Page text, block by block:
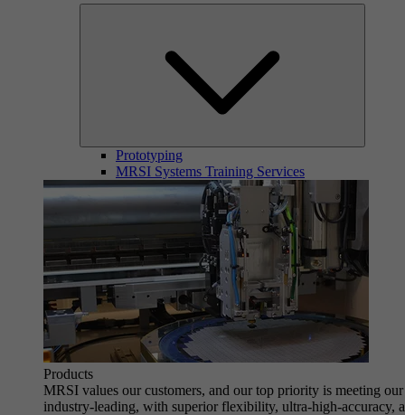
Prototyping
MRSI Systems Training Services
Products
MRSI values our customers, and our top priority is meeting
industry-leading, with superior flexibility, ultra-high-accuracy,